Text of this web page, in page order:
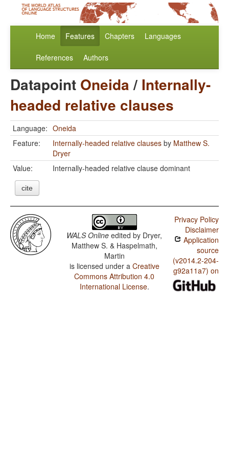
Home Features Chapters Languages
References Authors
Datapoint Oneida/ Internally-
headed relative clauses
Language: Oneida
Feature:
Internally-headed relative clauses by Matthew S.
Dryer
Value:
Internally-headed relative clause dominant
cite
WALS Online edited by Dryer,
Matthew S. & Haspelmath,
Martin
is licensed under a Creative
Commons Attribution 4.0
International License.
Privacy Policy
Disclaimer
Application
source
(v2014.2-204-
g92a11a7) on